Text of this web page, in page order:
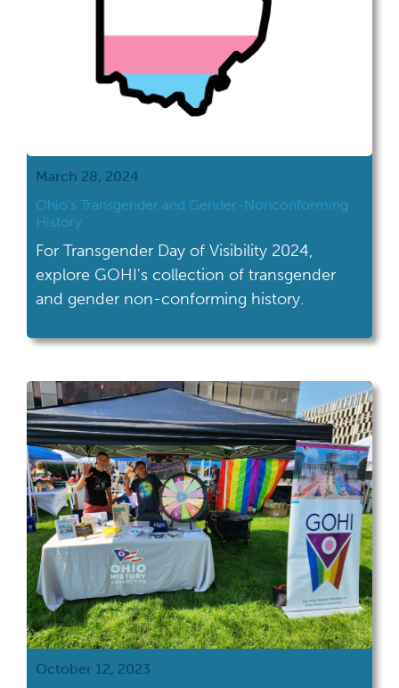
March 28, 2024
Ohio’s Transgender and Gender-Nonconforming
History
For Transgender Day of Visibility 2024,
explore GOHI's collection of transgender
and gender non-conforming history.
October 12, 2023